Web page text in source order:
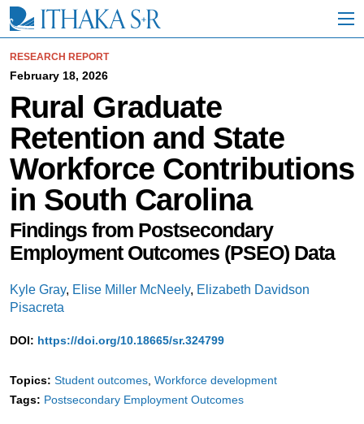
i
RESEARCH REPORT
February 18, 2026
Rural Graduate
Retention and State
Workforce Contributions
in South Carolina
Findings from Postsecondary
Employment Outcomes (PSEO) Data
Kyle Gray, Elise Miller McNeely, Elizabeth Davidson
Pisacreta
DOI: https://doi.org/10.18665/sr.324799
Topics: Student outcomes Workforce development
Tags: Postsecondary Employment Outcomes